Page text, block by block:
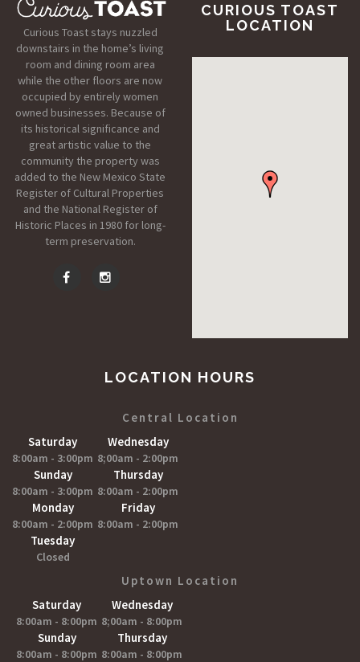
Curious Toast stays nuzzled
downstairs in the home’s living
room and dining room area
while the other floors are now
occupied by entirely women
owned businesses. Because of
its historical significance and
great artistic value to the
community the property was
added to the New Mexico State
Register of Cultural Properties
and the National Register of
Historic Places in 1980 for long-
term preservation.
CURIOUS TOAST
LOCATION
LOCATION HOURS
Central Location
Saturday
8:00am - 3:00pm
Sunday
8:00am - 3:00pm
Monday
8:00am - 2:00pm
Tuesday
Closed
Wednesday
8;00am - 2:00pm
Thursday
8:00am - 2:00pm
Friday
8:00am - 2:00pm
Uptown Location
Saturday
8:00am - 8:00pm
Sunday
8:00am - 8:00pm
Wednesday
8;00am - 8:00pm
Thursday
8:00am - 8:00pm